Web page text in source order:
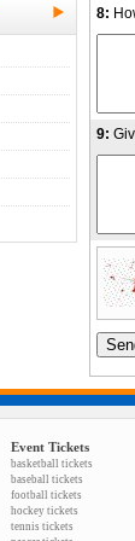
8:
9:
Event Tickets
basketball tickets
baseball tickets
football tickets
hockey tickets
tennis tickets